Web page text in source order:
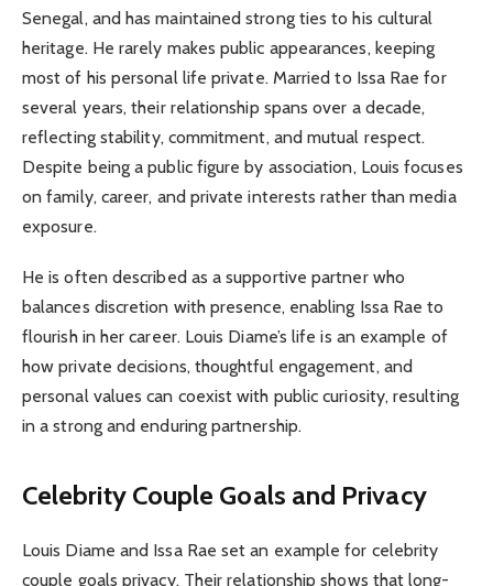
Senegal, and has maintained strong ties to his cultural
heritage. He rarely makes public appearances, keeping
most of his personal life private. Married to Issa Rae for
several years, their relationship spans over a decade,
reflecting stability, commitment, and mutual respect.
Despite being a public figure by association, Louis focuses
on family, career, and private interests rather than media
exposure.
He is often described as a supportive partner who
balances discretion with presence, enabling Issa Rae to
flourish in her career. Louis Diame’s life is an example of
how private decisions, thoughtful engagement, and
personal values can coexist with public curiosity, resulting
in a strong and enduring partnership.
Celebrity Couple Goals and Privacy
Louis Diame and Issa Rae set an example for celebrity
couple goals privacy. Their relationship shows that long-